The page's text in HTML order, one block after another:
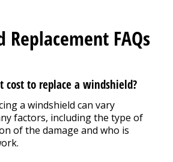
FAQs
cost to replace a windshield?
a windshield can vary
factors, including the type of
of the damage and who is